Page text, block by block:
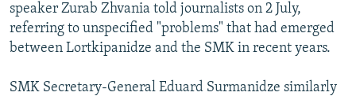
speaker Zurab Zhvania told journalists on 2 July,
referring to unspecified "problems" that had emerged
between Lortkipanidze and the SMK in recent years.
SMK Secretary-General Eduard Surmanidze similarly